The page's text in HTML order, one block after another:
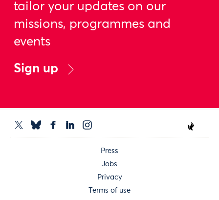
tailor your updates on our
missions, programmes and
events
Sign up
Press
Jobs
Privacy
Terms of use